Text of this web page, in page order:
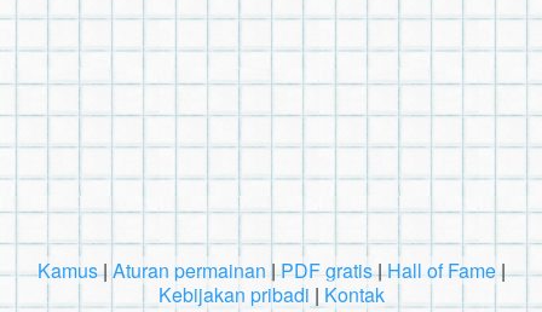
Kamus| Aturan permainan |PDF gratis|Hall of Fame|
Kebijakan pribadi | Kontak